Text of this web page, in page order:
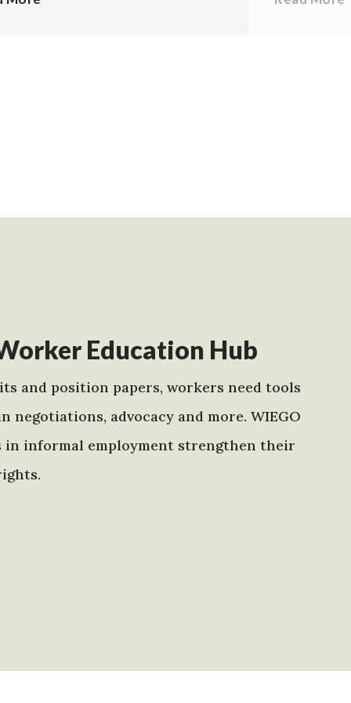
Education Hub
and position papers, workers need tools
advocacy and more. WIEGO
in informal employment strengthen their